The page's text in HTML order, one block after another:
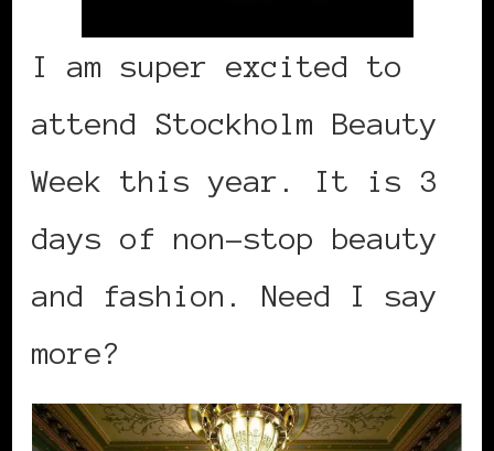
I am super excited to
attend Stockholm Beauty
Week this year. It is 3
days of non-stop beauty
and fashion. Need I say
more?